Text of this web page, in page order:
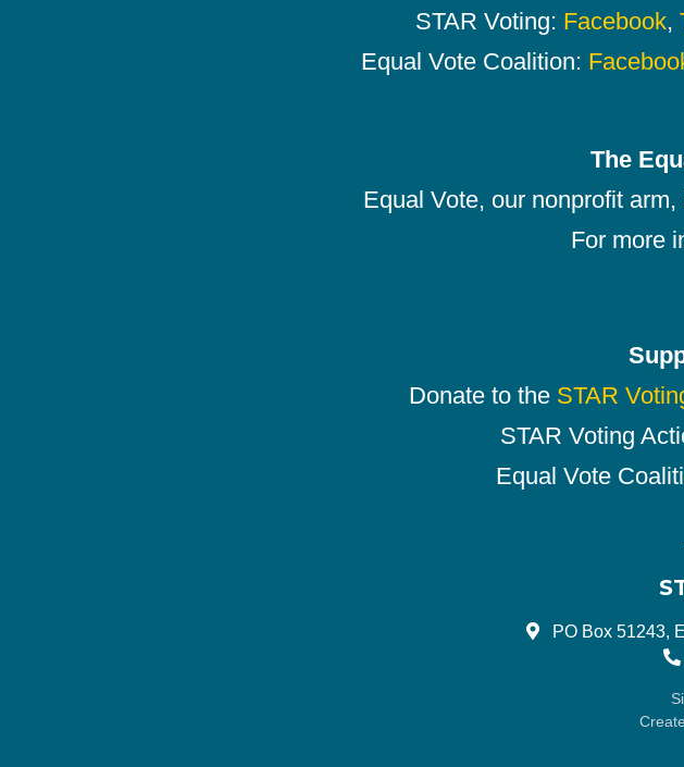
STAR Voting: Facebook,
Equal Vote Coalition:
The
Equal Vote, our nonprofit
For more
Donate to the STAR
STAR Voting
Equal Vote
PO Box 51243,